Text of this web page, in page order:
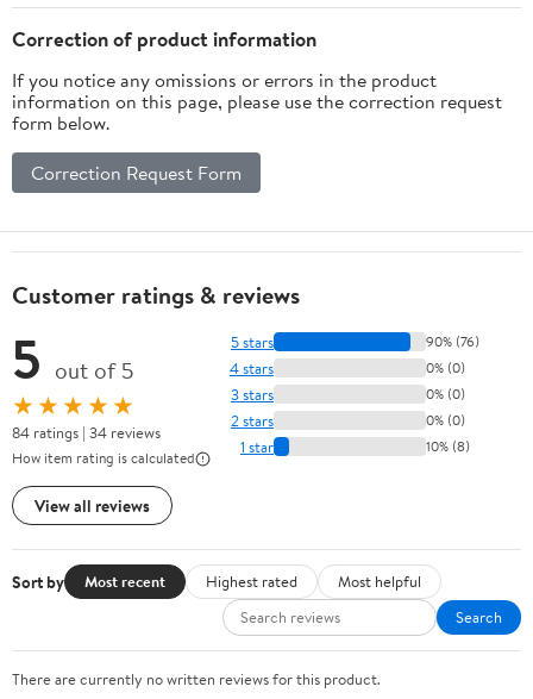
Correction of product information
If you notice any omissions or errors in the product
information on this page, please use the correction request
form below.
Correction Request Form
Customer ratings & reviews
5 out of 5
★★★★★
84 ratings | 34 reviews
How item rating is calculated
View all reviews
5 stars 90% (76)
4 stars 0% (0)
3 stars 0% (0)
2 stars 0% (0)
1 star 10% (8)
Sort by Most recent Highest rated
Most helpful
Search
There are currently no written reviews for this product.